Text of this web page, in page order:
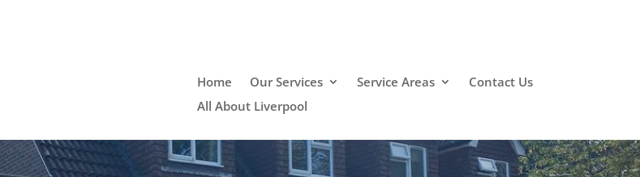
Home Our Services Service Areas
Contact Us
All About Liverpool